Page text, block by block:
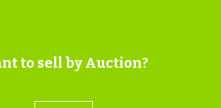
Property accessibility / adaptations,
pack that can be accessed for free via
to sell by Auction?